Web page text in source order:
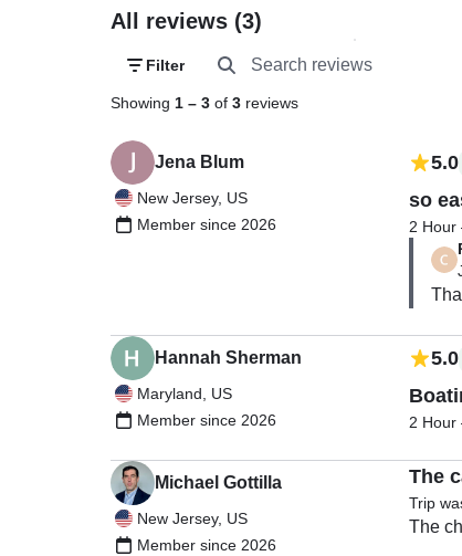
All reviews (3)
Filter
Showing 1– 3 of 3 reviews
Jena Blum
New Jersey, US
Member since 2026
5.0
so
2 Hour
Hannah Sherman
Maryland, US
Member since 2026
5.0
2 Hour
Michael Gottilla
New Jersey, US
Member since 2026
The
Trip
The